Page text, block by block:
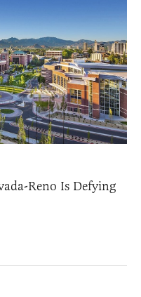
Reno Is Defying